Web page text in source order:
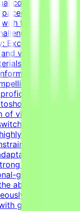
composition,
and detail-
the ability to
Exceptional grasp
visual
Asset
cleanly
social
with
InDesign)
visual
between
engaging
of each
fast-
dedication to
grade
ability to
CV
graphic design